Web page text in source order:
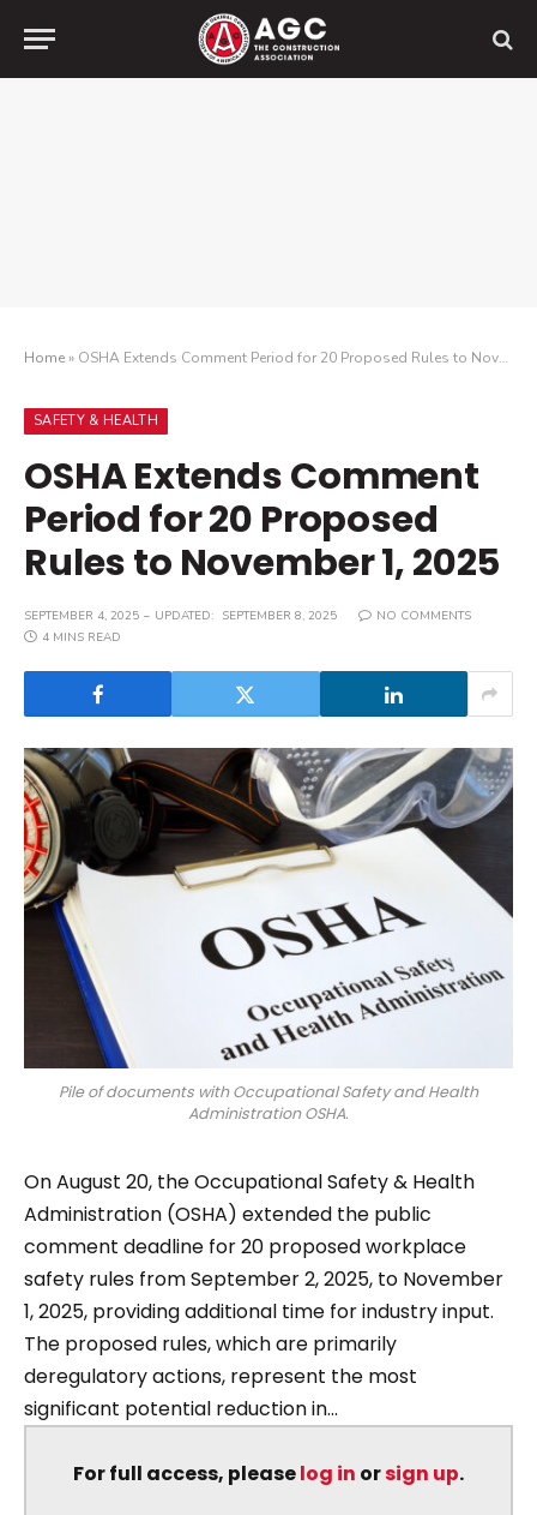
Home» OSHA Extends Comment Period for 20 Proposed Rules to November 1, 2025
SAFETY & HEALTH
OSHA Extends Comment
Period for 20 Proposed
Rules to November 1, 2025
SEPTEMBER 4, 2025 UPDATED: SEPTEMBER 8, 2025
NO COMMENTS
4 MINS READ
Pile of documents with Occupational Safety and Health
Administration OSHA.
On August 20, the Occupational Safety & Health
Administration (OSHA) extended the public
comment deadline for 20 proposed workplace
safety rules from September 2, 2025, to November
1, 2025, providing additional time for industry input.
The proposed rules, which are primarily
deregulatory actions, represent the most
significant potential reduction in...
For full access, pleaselog in orsign up.